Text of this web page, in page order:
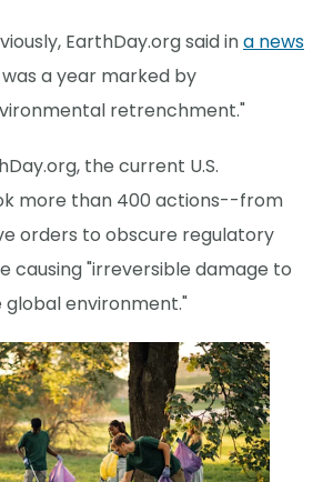
EarthDay.org said ina news
a year marked by
retrenchment."
the current U.S.
more than 400 actions--from
orders to obscure regulatory
"irreversible damage to
environment."